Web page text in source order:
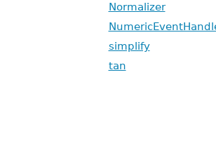
Normalizer
simplify
tan